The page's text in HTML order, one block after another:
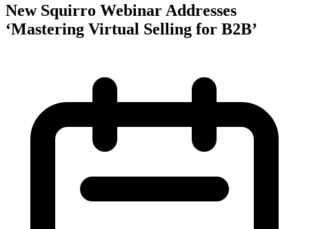
New Squirro Webinar Addresses
‘Mastering Virtual Selling for B2B’